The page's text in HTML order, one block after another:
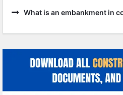
What is an embankment in